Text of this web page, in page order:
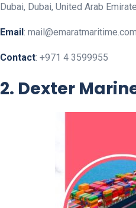
Dubai, Dubai, United Arab
Email : mail@emaratmaritime.com
Contact: +971 4 3599955
2. Dexter